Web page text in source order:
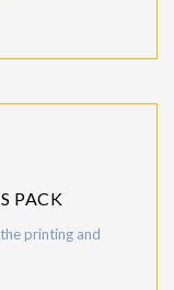
PACK
printing and